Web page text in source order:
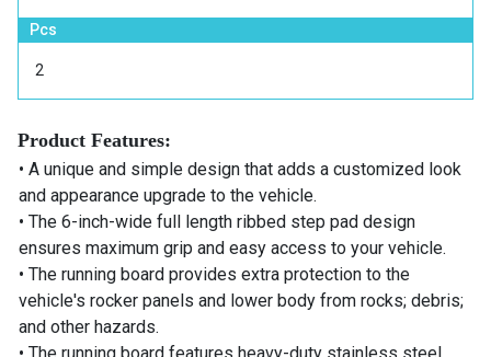
Pcs
2
Product Features:
• A unique and simple design that adds a customized look
and appearance upgrade to the vehicle.
• The 6-inch-wide full length ribbed step pad design
ensures maximum grip and easy access to your vehicle.
• The running board provides extra protection to the
vehicle's rocker panels and lower body from rocks; debris;
and other hazards.